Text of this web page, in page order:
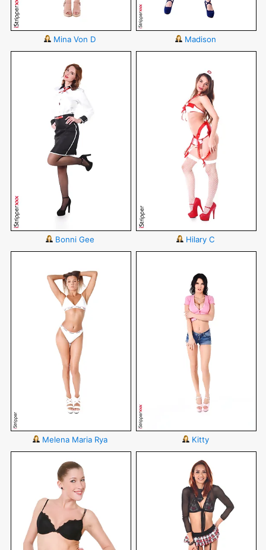
Mina Von D Madison
Bonni Gee Hilary C
Melena Maria Rya Kitty